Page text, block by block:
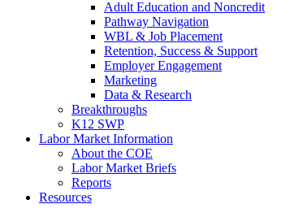
Adult Education and Noncredit
Pathway Navigation
WBL & Job Placement
Retention, Success & Support
Employer Engagement
Marketing
Data & Research
Breakthroughs
K12 SWP
Labor Market Information
About the COE
Labor Market Briefs
Reports
Resources